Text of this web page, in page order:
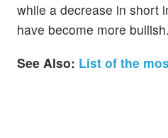
while a decrease in short
have become more bullish.
See Also: List of the